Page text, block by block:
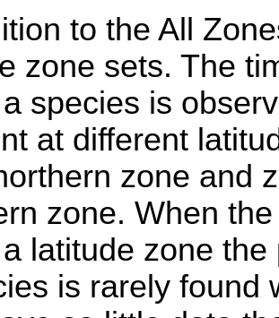
to the All
zone sets. The
species is
at different
zone and
zone. When
latitude zone
is rarely found